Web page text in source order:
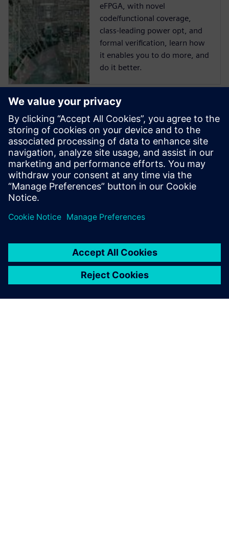
eFPGA, with novel
code/functional coverage,
class-leading power opt, and
formal verification, learn how
it enables you to do more, and
do it better.
Start training now
The Catapult High-Level
Synthesis (HLS) On-Demand
training library contains a set
of learning paths with
modules to introduce
Level Verification.